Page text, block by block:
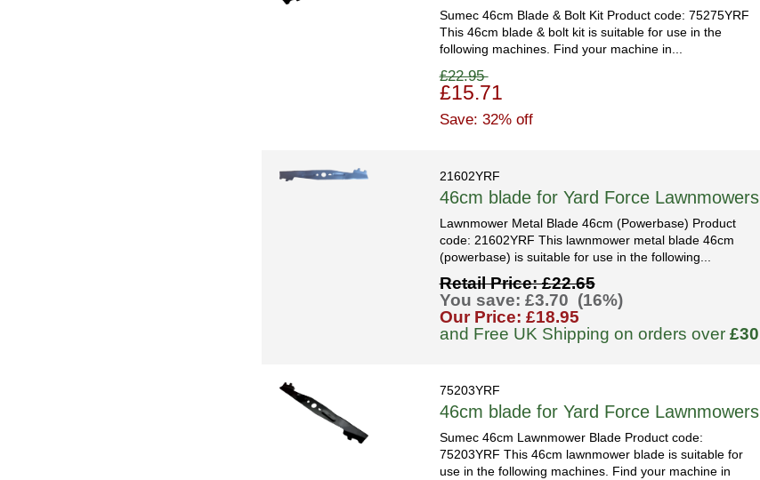
Sumec 46cm Blade & Bolt Kit Product code: 75275YRF
This 46cm blade & bolt kit is suitable for use in the
following machines. Find your machine in...
£22.95
£15.71
Save: 32% off
21602YRF
46cm blade for Yard Force Lawnmowers
Lawnmower Metal Blade 46cm (Powerbase) Product
code: 21602YRF This lawnmower metal blade 46cm
(powerbase) is suitable for use in the following...
Retail Price: £22.65
You save: £3.70 (16%)
Our Price: £18.95
and Free UK Shipping on orders over £30
75203YRF
46cm blade for Yard Force Lawnmowers
Sumec 46cm Lawnmower Blade Product code:
75203YRF This 46cm lawnmower blade is suitable for
use in the following machines. Find your machine in